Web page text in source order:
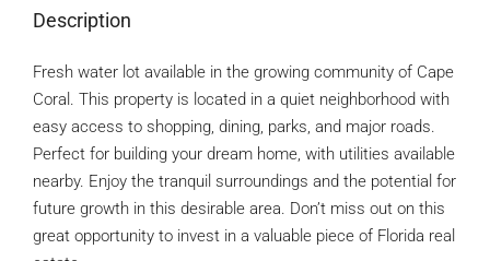
Description
Fresh water lot available in the growing community of Cape
Coral. This property is located in a quiet neighborhood with
easy access to shopping, dining, parks, and major roads.
Perfect for building your dream home, with utilities available
nearby. Enjoy the tranquil surroundings and the potential for
future growth in this desirable area. Don’t miss out on this
great opportunity to invest in a valuable piece of Florida real